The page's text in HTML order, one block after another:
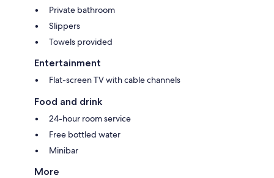
Private bathroom
Slippers
Towels provided
Entertainment
Flat-screen TV with cable channels
Food and drink
24-hour room service
Free bottled water
Minibar
More